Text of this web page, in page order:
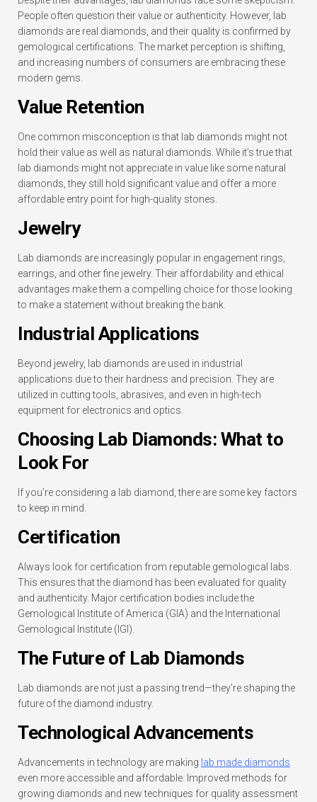
People often question their value or authenticity. However, lab
diamonds are real diamonds, and their quality is confirmed by
gemological certifications. The market perception is shifting,
and increasing numbers of consumers are embracing these
modern gems.
Value Retention
One common misconception is that lab diamonds might not
hold their value as well as natural diamonds. While it’s true that
lab diamonds might not appreciate in value like some natural
diamonds, they still hold significant value and offer a more
affordable entry point for high-quality stones.
Jewelry
Lab diamonds are increasingly popular in engagement rings,
earrings, and other fine jewelry. Their affordability and ethical
advantages make them a compelling choice for those looking
to make a statement without breaking the bank.
Industrial Applications
Beyond jewelry, lab diamonds are used in industrial
applications due to their hardness and precision. They are
utilized in cutting tools, abrasives, and even in high-tech
equipment for electronics and optics.
Choosing Lab Diamonds: What to
Look For
If you’re considering a lab diamond, there are some key factors
to keep in mind.
Certification
Always look for certification from reputable gemological labs.
This ensures that the diamond has been evaluated for quality
and authenticity. Major certification bodies include the
Gemological Institute of America (GIA) and the International
Gemological Institute (IGI).
The Future of Lab Diamonds
Lab diamonds are not just a passing trend—they’re shaping the
future of the diamond industry.
Technological Advancements
Advancements in technology are making lab made diamonds
even more accessible and affordable. Improved methods for
growing diamonds and new techniques for quality assessment